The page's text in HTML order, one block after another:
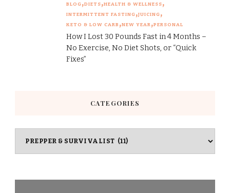
BLOG DIETS HEALTH & WELLNESS
INTERMITTENT FASTING JUICING
KETO & LOW CARB NEW YEAR PERSONAL
How I Lost 30 Pounds Fast in 4 Months –
No Exercise, No Diet Shots, or “Quick
Fixes”
CATEGORIES